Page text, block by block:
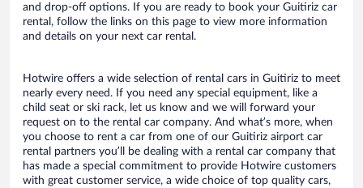
and drop-off options. If you are ready to book your Guitiriz car
rental, follow the links on this page to view more information
and details on your next car rental.
Hotwire offers a wide selection of rental cars in Guitiriz to meet
nearly every need. If you need any special equipment, like a
child seat or ski rack, let us know and we will forward your
request on to the rental car company. And what’s more, when
you choose to rent a car from one of our Guitiriz airport car
rental partners you’ll be dealing with a rental car company that
has made a special commitment to provide Hotwire customers
with great customer service, a wide choice of top quality cars,